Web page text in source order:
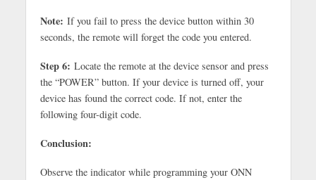
Note: If you fail to press the device button within 30
seconds, the remote will forget the code you entered.
Step 6: Locate the remote at the device sensor and press
the “POWER” button. If your device is turned off, your
device has found the correct code. If not, enter the
following four-digit code.
Conclusion:
Observe the indicator while programming your ONN